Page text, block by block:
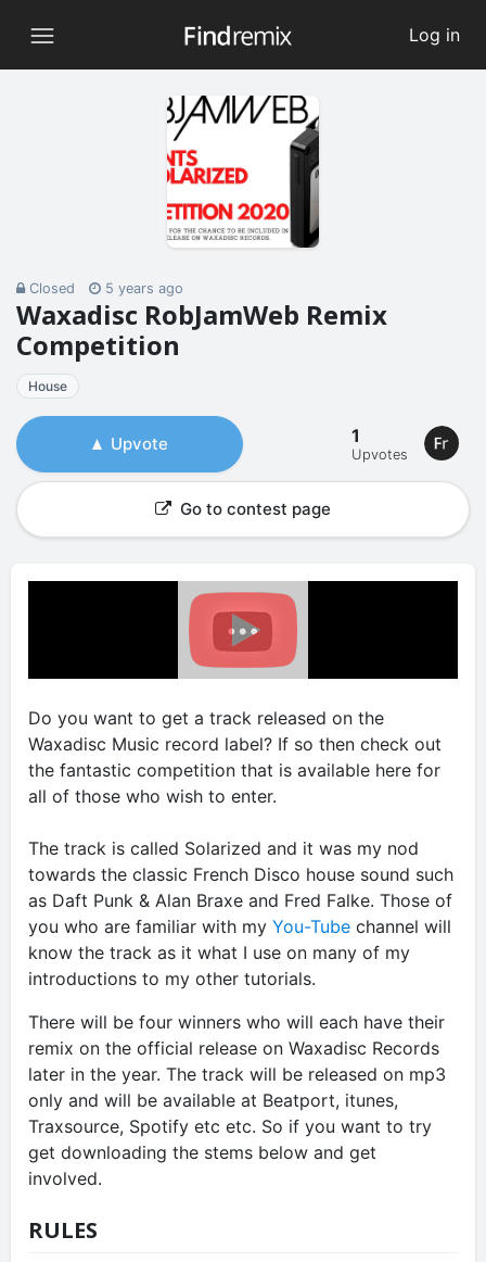
Log in
Closed 5 years ago
Waxadisc RobJamWeb Remix
Competition
House
Upvote 1
Upvotes
Go to contest page
Do you want to get a track released on the
Waxadisc Music record label? If so then check out
the fantastic competition that is available here for
all of those who wish to enter.
The track is called Solarized and it was my nod
towards the classic French Disco house sound such
as Daft Punk & Alan Braxe and Fred Falke. Those of
you who are familiar with my You-Tube channel will
know the track as it what I use on many of my
introductions to my other tutorials.
There will be four winners who will each have their
remix on the official release on Waxadisc Records
later in the year. The track will be released on mp3
only and will be available at Beatport, itunes,
Traxsource, Spotify etc etc. So if you want to try
get downloading the stems below and get
involved.
RULES